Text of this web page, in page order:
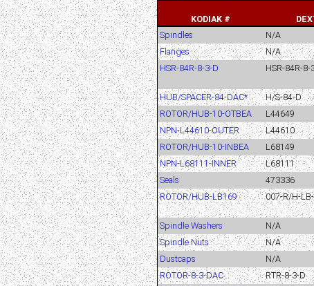
KODIAK #
Spindles
N/A
Flanges
N/A
HSR-84R-8-3-D
HSR-84R-8-
HUB/SPACER-84-DAC* H/S-84-D
ROTOR/HUB-10-OTBEA
L44649
NPN-L44610-OUTER
L44610
ROTOR/HUB-10-INBEA
L68149
NPN-L68111-INNER
L68111
Seals
473336
ROTOR/HUB-LB169
007-R/H-
Spindle Washers N/A
Spindle Nuts
N/A
Dustcaps
N/A
ROTOR-8-3-DAC
RTR-8-3-D